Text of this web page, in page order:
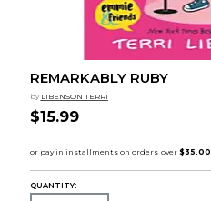
REMARKABLY RUBY
by LIBENSON TERRI
$15.99
QUANTITY: